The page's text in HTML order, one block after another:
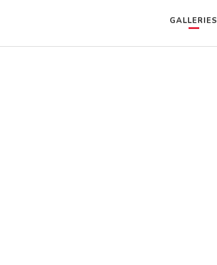
GALLERIES